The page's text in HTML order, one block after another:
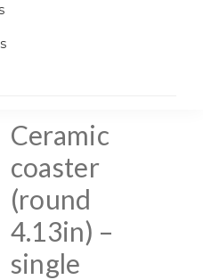
Ceramic
coaster
(round
4.13in) –
single